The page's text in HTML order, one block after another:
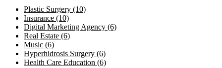
Plastic Surgery (10)
Insurance (10)
Digital Marketing Agency (6)
Real Estate (6)
Music (6)
Hyperhidrosis Surgery (6)
Health Care Education (6)